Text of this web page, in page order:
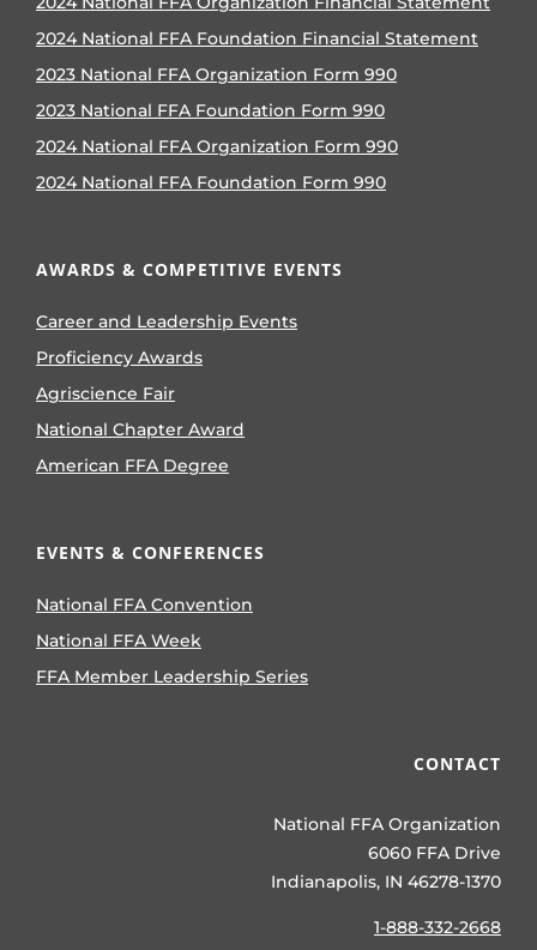
2024 National FFA Foundation Financial Statement
2023 National FFA Organization Form 990
2023 National FFA Foundation Form 990
2024 National FFA Organization Form 990
2024 National FFA Foundation Form 990
AWARDS & COMPETITIVE EVENTS
Career and Leadership Events
Proficiency Awards
Agriscience Fair
National Chapter Award
American FFA Degree
EVENTS & CONFERENCES
National FFA Convention
National FFA Week
FFA Member Leadership Series
CONTACT
National FFA Organization
6060 FFA Drive
Indianapolis, IN 46278-1370
1-888-332-2668